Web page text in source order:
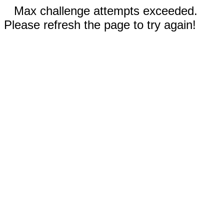
Max challenge attempts exceeded.
Please refresh the page to try again!